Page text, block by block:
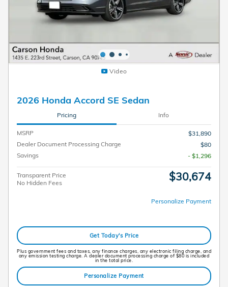
Video
2026 Honda Accord SE Sedan
Pricing Info
MSRP
$31,890
Dealer Document Processing Charge
$80
Savings
- $1,296
Transparent Price
No Hidden Fees
$30,674
Personalize Payment
Get Today's Price
Plus government fees and taxes, any finance charges, any electronic filing charge, and
any emission testing charge. A dealer document processing charge of $80 is included
in the total price.
Personalize Payment